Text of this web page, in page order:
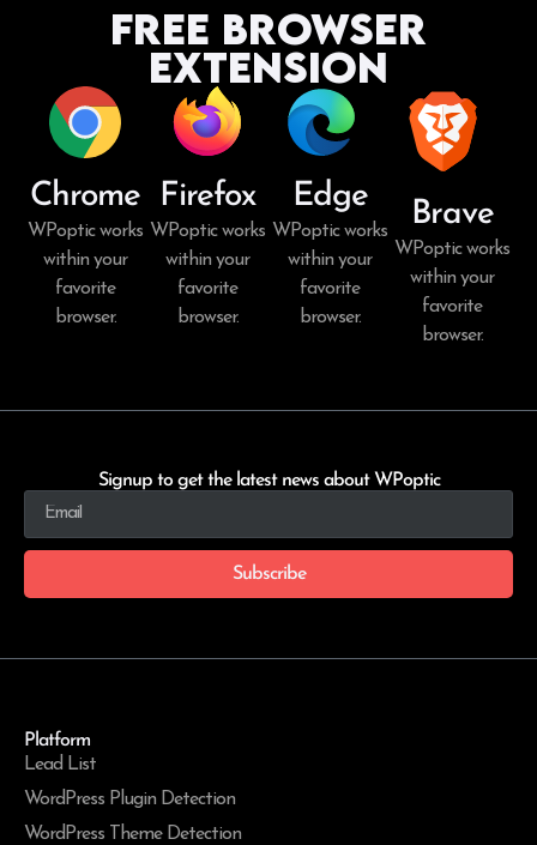
Free Browser
Extension
Chrome
WPoptic works
within your
favorite
browser.
Firefox
WPoptic works
within your
favorite
browser.
Edge
WPoptic works
within your
favorite
browser.
Brave
WPoptic works
within your
favorite
browser.
Signup to get the latest news about WPoptic
Subscribe
Platform
Lead List
WordPress Plugin Detection
WordPress Theme Detection